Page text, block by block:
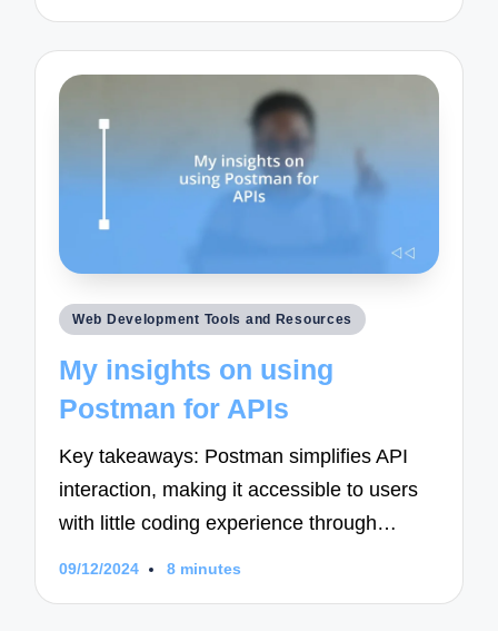
Posted
Web Development Tools and Resources
My insights on using
Postman for APIs
Key takeaways: Postman simplifies API
interaction, making it accessible to users
with little coding experience through…
09/12/2024 8 minutes